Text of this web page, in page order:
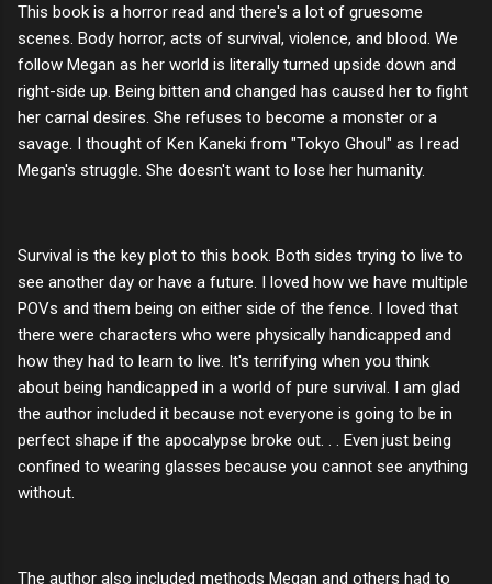
This book is a horror read and there's a lot of gruesome
scenes. Body horror, acts of survival, violence, and blood. We
follow Megan as her world is literally turned upside down and
right-side up. Being bitten and changed has caused her to fight
her carnal desires. She refuses to become a monster or a
savage. I thought of Ken Kaneki from "Tokyo Ghoul" as I read
Megan's struggle. She doesn't want to lose her humanity.
Survival is the key plot to this book. Both sides trying to live to
see another day or have a future. I loved how we have multiple
POVs and them being on either side of the fence. I loved that
there were characters who were physically handicapped and
how they had to learn to live. It's terrifying when you think
about being handicapped in a world of pure survival. I am glad
the author included it because not everyone is going to be in
perfect shape if the apocalypse broke out. . . Even just being
confined to wearing glasses because you cannot see anything
without.
The author also included methods Megan and others had to